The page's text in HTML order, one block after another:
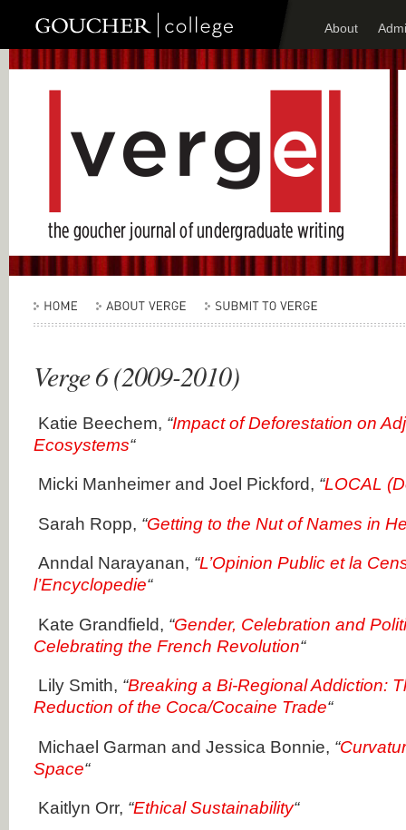
About
Verge 6 (2009-2010)
Katie Beechem, “Impact of Deforestation on
Ecosystems“
Micki Manheimer and Joel Pickford, “LOCAL
Sarah Ropp, “Getting to the Nut of Names in
Anndal Narayanan, “L’Opinion Public et la
l’Encyclopedie“
Kate Grandfield, “Gender, Celebration and
Celebrating the French Revolution“
Lily Smith, “Breaking a Bi-Regional Addiction:
Reduction of the Coca/Cocaine Trade“
Michael Garman and Jessica Bonnie, “
Space“
Kaitlyn Orr, “Ethical Sustainability“